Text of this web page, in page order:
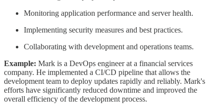
Monitoring application performance and server health.
Implementing security measures and best practices.
Collaborating with development and operations teams.
Example: Mark is a DevOps engineer at a financial services
company. He implemented a CI/CD pipeline that allows the
development team to deploy updates rapidly and reliably. Mark's
efforts have significantly reduced downtime and improved the
overall efficiency of the development process.